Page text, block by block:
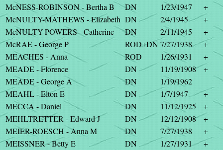
McNESS-ROBINSON - Bertha B
DN 1/23/1947
+
McNULTY-MATHEWS - Elizabeth DN 2/4/1945
+
McNULTY-POWERS - Catherine
DN 2/11/1945
+
McRAE - George P
ROD+DN7/27/1938
+
MEACHES - Anna
ROD 1/26/1931
+
MEADE - Florence
DN 11/19/1908
+
MEADE - George A
DN
1/19/1962
MEAHL - Elton E
DN 1/7/1947
+
MECCA - Daniel
DN 11/12/1925
+
MEHLTRETTER - Edward J
DN 12/12/1908
+
MEIER-ROESCH - Anna M
DN 7/27/1938
+
MEISSNER - Betty E
DN 1/27/1931
+